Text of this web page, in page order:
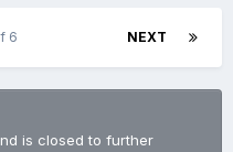
NEXT
6
is closed to further